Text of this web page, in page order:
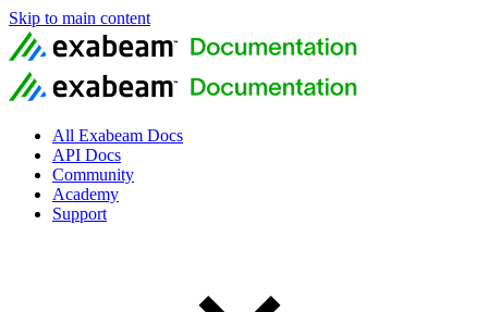
Skip to main content
All Exabeam Docs
API Docs
Community
Academy
Support